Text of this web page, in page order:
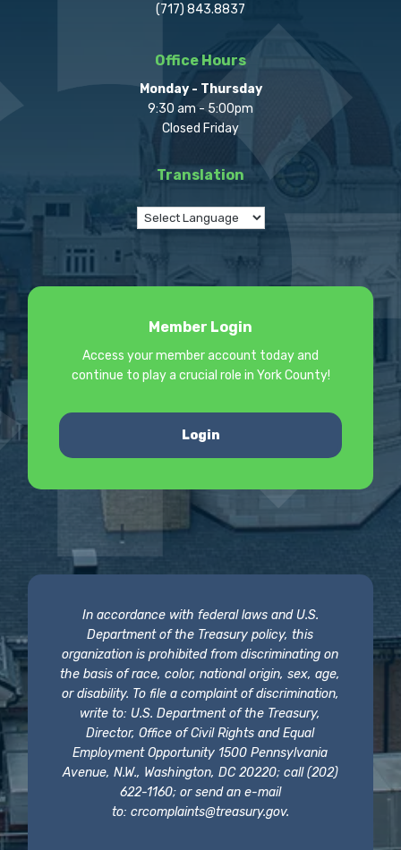
(717) 843.8837
Office Hours
Monday - Thursday
9:30 am - 5:00pm
Closed Friday
Translation
Member Login
Access your member account today and
continue to play a crucial role in York County!
Login
In accordance with federal laws and U.S.
Department of the Treasury policy, this
organization is prohibited from discriminating on
the basis of race, color, national origin, sex, age,
or disability. To file a complaint of discrimination,
write to: U.S. Department of the Treasury,
Director, Office of Civil Rights and Equal
Employment Opportunity 1500 Pennsylvania
Avenue, N.W., Washington, DC 20220; call (202)
622-1160; or send an e-mail
to: crcomplaints@treasury.gov.